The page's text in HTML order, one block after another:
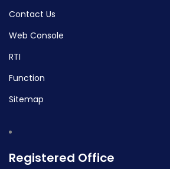
Contact Us
Web Console
RTI
Function
Sitemap
Registered Office